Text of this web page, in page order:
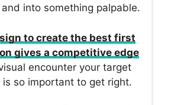
into something palpable.
to create the best first
gives a competitive edge
encounter your target
is so important to get right.